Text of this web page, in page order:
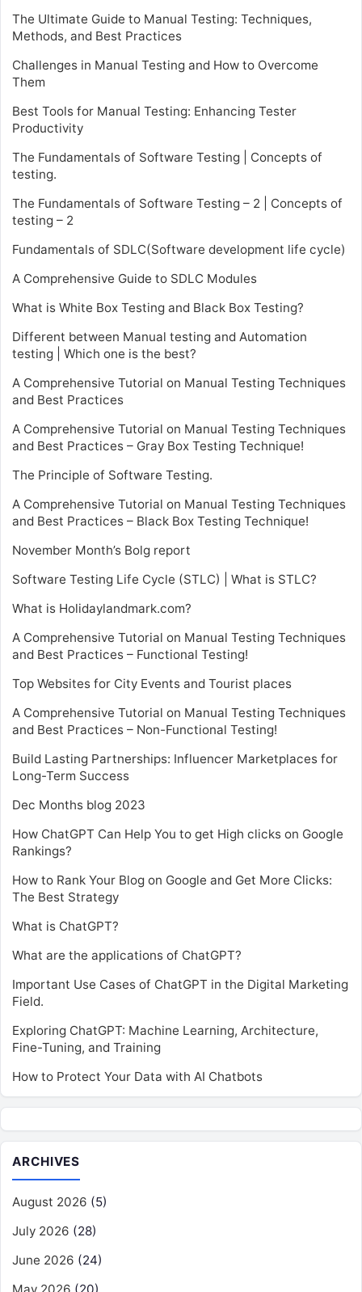
The Ultimate Guide to Manual Testing: Techniques,
Methods, and Best Practices
Challenges in Manual Testing and How to Overcome
Them
Best Tools for Manual Testing: Enhancing Tester
Productivity
The Fundamentals of Software Testing | Concepts of
testing.
The Fundamentals of Software Testing – 2 | Concepts of
testing – 2
Fundamentals of SDLC(Software development life cycle)
A Comprehensive Guide to SDLC Modules
What is White Box Testing and Black Box Testing?
Different between Manual testing and Automation
testing | Which one is the best?
A Comprehensive Tutorial on Manual Testing Techniques
and Best Practices
A Comprehensive Tutorial on Manual Testing Techniques
and Best Practices – Gray Box Testing Technique!
The Principle of Software Testing.
A Comprehensive Tutorial on Manual Testing Techniques
and Best Practices – Black Box Testing Technique!
November Month’s Bolg report
Software Testing Life Cycle (STLC) | What is STLC?
What is Holidaylandmark.com?
A Comprehensive Tutorial on Manual Testing Techniques
and Best Practices – Functional Testing!
Top Websites for City Events and Tourist places
A Comprehensive Tutorial on Manual Testing Techniques
and Best Practices – Non-Functional Testing!
Build Lasting Partnerships: Influencer Marketplaces for
Long-Term Success
Dec Months blog 2023
How ChatGPT Can Help You to get High clicks on Google
Rankings?
How to Rank Your Blog on Google and Get More Clicks:
The Best Strategy
What is ChatGPT?
What are the applications of ChatGPT?
Important Use Cases of ChatGPT in the Digital Marketing
Field.
Exploring ChatGPT: Machine Learning, Architecture,
Fine-Tuning, and Training
How to Protect Your Data with AI Chatbots
ARCHIVES
August 2026 (5)
July 2026 (28)
June 2026 (24)